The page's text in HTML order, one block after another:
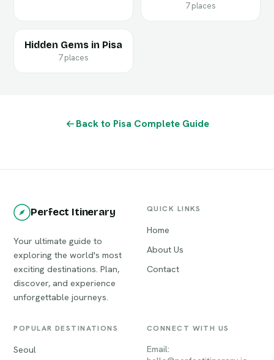
7 places
Hidden Gems in Pisa
7 places
Back to Pisa Complete Guide
Perfect Itinerary
Your ultimate guide to
exploring the world's most
exciting destinations. Plan,
discover, and experience
unforgettable journeys.
QUICK LINKS
Home
About Us
Contact
POPULAR DESTINATIONS
Seoul
CONNECT WITH US
Email: